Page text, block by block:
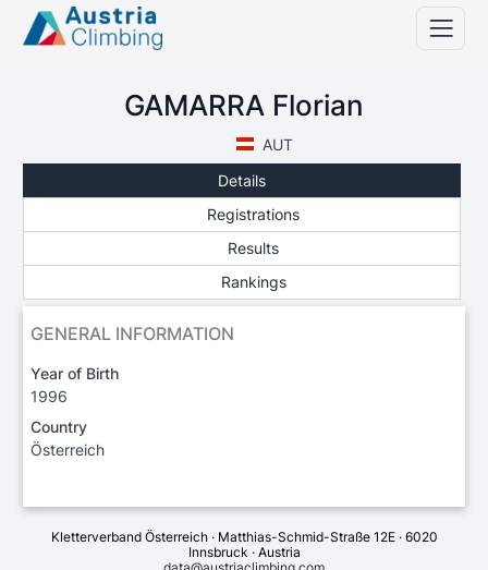
GAMARRA Florian
AUT
Details
Registrations
Results
Rankings
GENERAL INFORMATION
Year of Birth
1996
Country
Österreich
Kletterverband Österreich · Matthias-Schmid-Straße 12E · 6020
Innsbruck · Austria